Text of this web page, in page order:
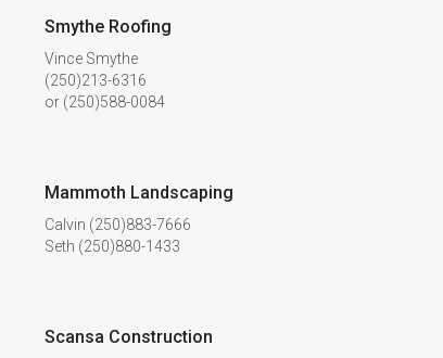
Smythe Roofing
Vince Smythe
(250)213-6316
or (250)588-0084
Mammoth Landscaping
Calvin (250)883-7666
Seth (250)880-1433
Scansa Construction